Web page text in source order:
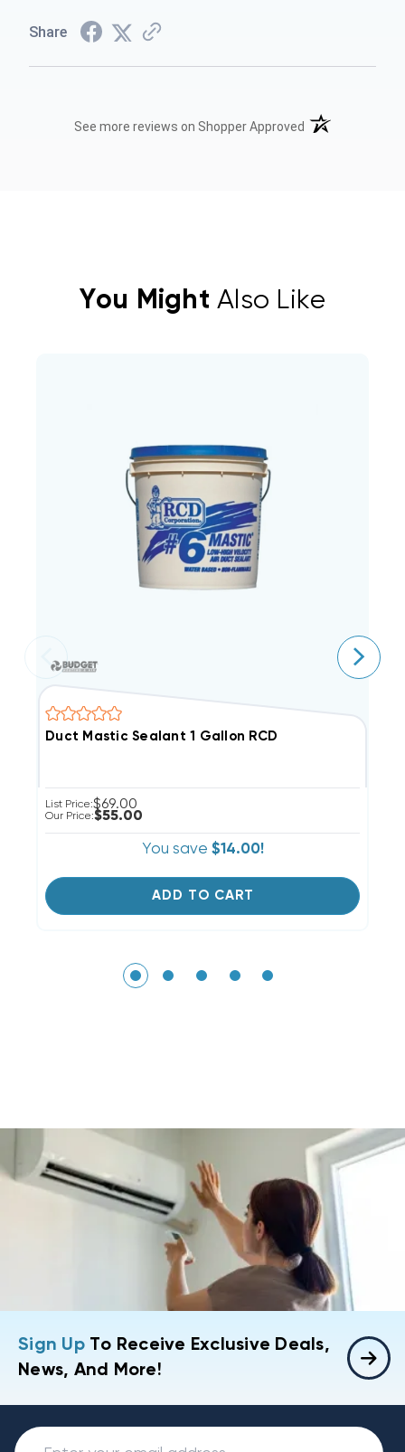
Share
See more reviews on Shopper Approved (opens in a new
You Might Also Like
Duct Mastic Sealant 1 Gallon RCD
List Price:$69.00
Our Price:$55.00
You save $14.00!
ADD TO CART
Sign UpTo Receive Exclusive Deals,
News, And More!